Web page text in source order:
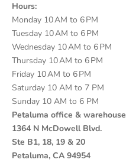
Hours:
Monday 10 AM to 6 PM
Tuesday 10 AM to 6 PM
Wednesday 10 AM to 6 PM
Thursday 10 AM to 6 PM
Friday 10 AM to 6 PM
Saturday 10 AM to 7 PM
Sunday 10 AM to 6 PM
Petaluma office & warehouse
1364 N McDowell Blvd.
Ste B1, 18, 19 & 20
Petaluma, CA 94954